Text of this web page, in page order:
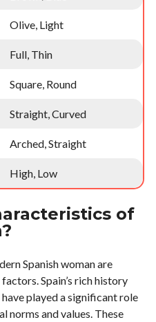
Olive, Light
Full, Thin
Square, Round
Straight, Curved
Arched, Straight
High, Low
of
Spanish woman are
Spain’s rich history
played a significant role
norms and values. These